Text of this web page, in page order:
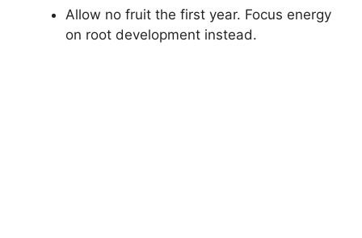
Allow no fruit the first year. Focus energy
on root development instead.